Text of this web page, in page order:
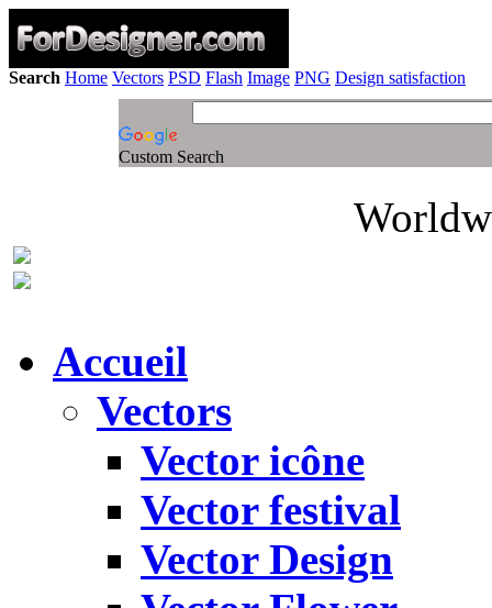
Search Home Vectors PSD Flash Image PNG Design satisfaction
Custom Search
Accueil
Vectors
Vector icône
Vector festival
Vector Design